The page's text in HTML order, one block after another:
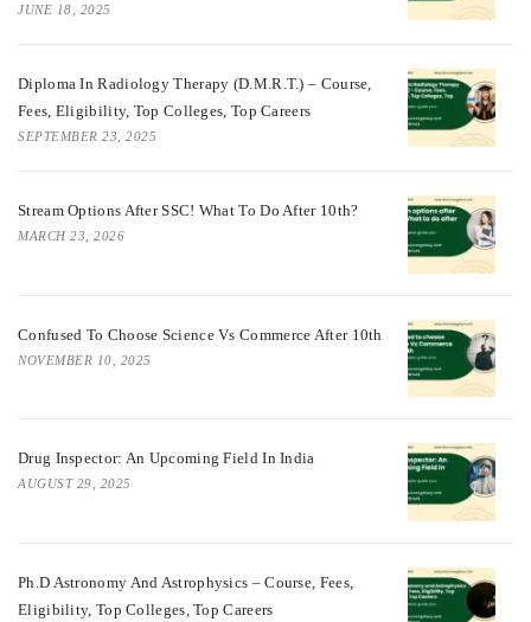
JUNE 18, 2025
Diploma In Radiology Therapy (D.M.R.T.) – Course,
Fees, Eligibility, Top Colleges, Top Careers
SEPTEMBER 23, 2025
Stream Options After SSC! What To Do After 10th?
MARCH 23, 2026
Confused To Choose Science Vs Commerce After 10th
NOVEMBER 10, 2025
Drug Inspector: An Upcoming Field In India
AUGUST 29, 2025
Ph.D Astronomy And Astrophysics – Course, Fees,
Eligibility, Top Colleges, Top Careers